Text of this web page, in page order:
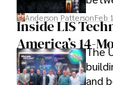
Anderson PattersonFeb
Inside LIS
America’s 14-
The
and